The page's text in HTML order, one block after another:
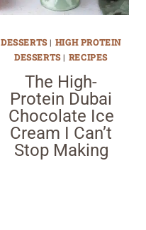
DESSERTS| HIGH PROTEIN
DESSERTS| RECIPES
The High-
Protein Dubai
Chocolate Ice
Cream I Can’t
Stop Making